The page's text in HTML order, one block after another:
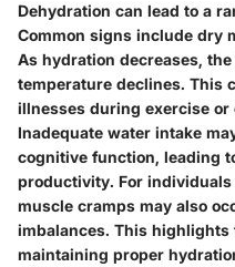
Dehydration can lead to a
Common signs include dry
As hydration decreases,
temperature declines. This
illnesses during exercise
Inadequate water intake
cognitive function, leading
productivity. For
muscle cramps may also
imbalances. This highlights
maintaining proper